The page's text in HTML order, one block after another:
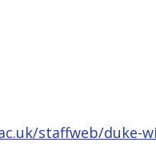
staffweb/duke-